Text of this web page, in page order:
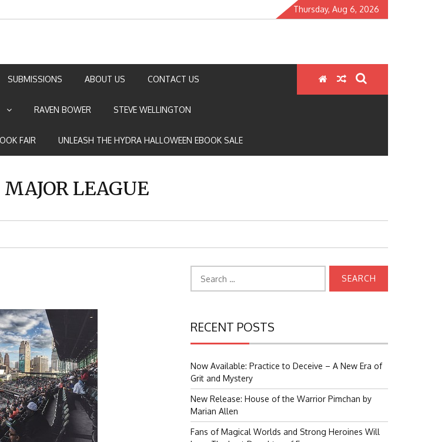
Thursday, Aug 6, 2026
SUBMISSIONS ABOUT US CONTACT US
RAVEN BOWER STEVE WELLINGTON
FAIR UNLEASH THE HYDRA HALLOWEEN EBOOK SALE
MAJOR LEAGUE
for:
RECENT POSTS
Now Available: Practice to Deceive – A New Era of
Grit and Mystery
New Release: House of the Warrior Pimchan by
Marian Allen
Fans of Magical Worlds and Strong Heroines Will